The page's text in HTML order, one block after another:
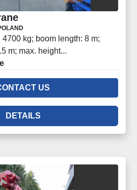
kg; boom length: 8 m;
m; max. height...
US
DETAILS